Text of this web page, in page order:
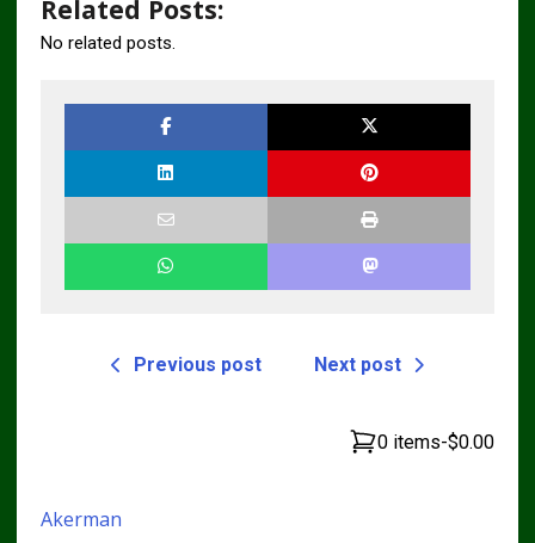
Related Posts:
No related posts.
Previous post Next post
0 items-$0.00
Akerman